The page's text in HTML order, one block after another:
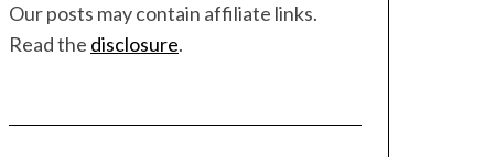
Our posts may contain affiliate links.
Read the disclosure.